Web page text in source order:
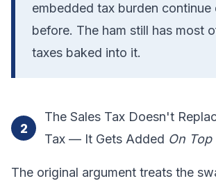
embedded tax burden continue
before. The ham still has most
taxes baked into it.
2
The Sales Tax Doesn't
Tax — It Gets Added On Top
The original argument treats the